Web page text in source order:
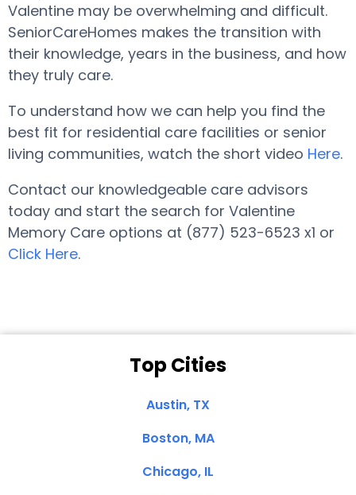
Valentine may be overwhelming and difficult.
SeniorCareHomes makes the transition with
their knowledge, years in the business, and how
they truly care.
To understand how we can help you find the
best fit for residential care facilities or senior
living communities, watch the short video Here.
Contact our knowledgeable care advisors
today and start the search for Valentine
Memory Care options at (877) 523-6523 x1 or
Click Here.
Top Cities
Austin, TX
Boston, MA
Chicago, IL